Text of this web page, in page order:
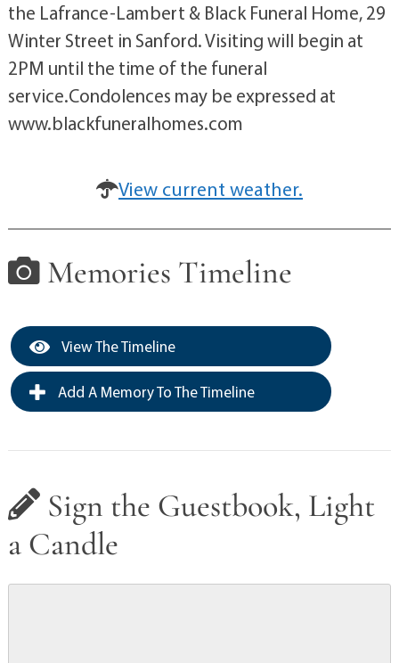
the Lafrance-Lambert & Black Funeral Home, 29
Winter Street in Sanford. Visiting will begin at
2PM until the time of the funeral
service.Condolences may be expressed at
www.blackfuneralhomes.com
View current weather.
Memories Timeline
View The Timeline
Add A Memory To The Timeline
Sign the Guestbook, Light
a Candle